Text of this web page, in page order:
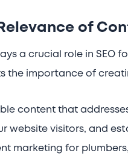
of
a crucial role in SEO
the importance of
content that
website visitors, and
marketing for